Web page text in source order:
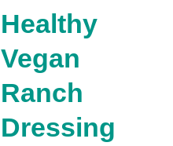
Healthy
Vegan
Ranch
Dressing